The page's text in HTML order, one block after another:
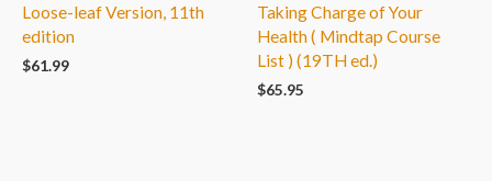
Loose-leaf Version, 11th
edition
$61.99
Taking Charge of Your
Health ( Mindtap Course
List ) (19TH ed.)
$65.95